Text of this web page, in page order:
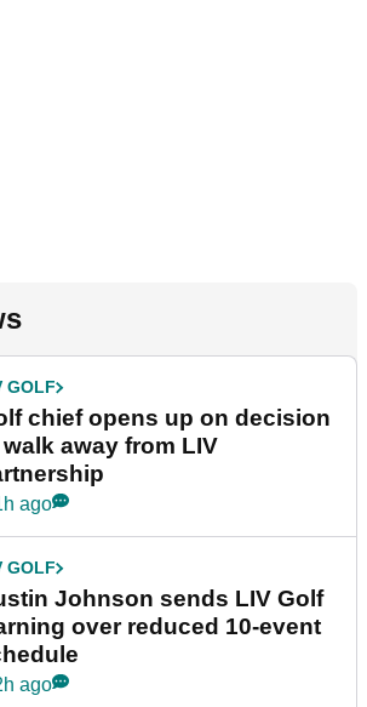
GOLF
chief opens up on decision
away from LIV
ago
GOLF
Johnson sends LIV Golf
over reduced 10-event
ago